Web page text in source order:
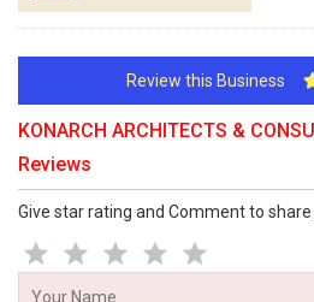
Review this Business
KONARCH ARCHITECTS &
Reviews
Give star rating and Comment to